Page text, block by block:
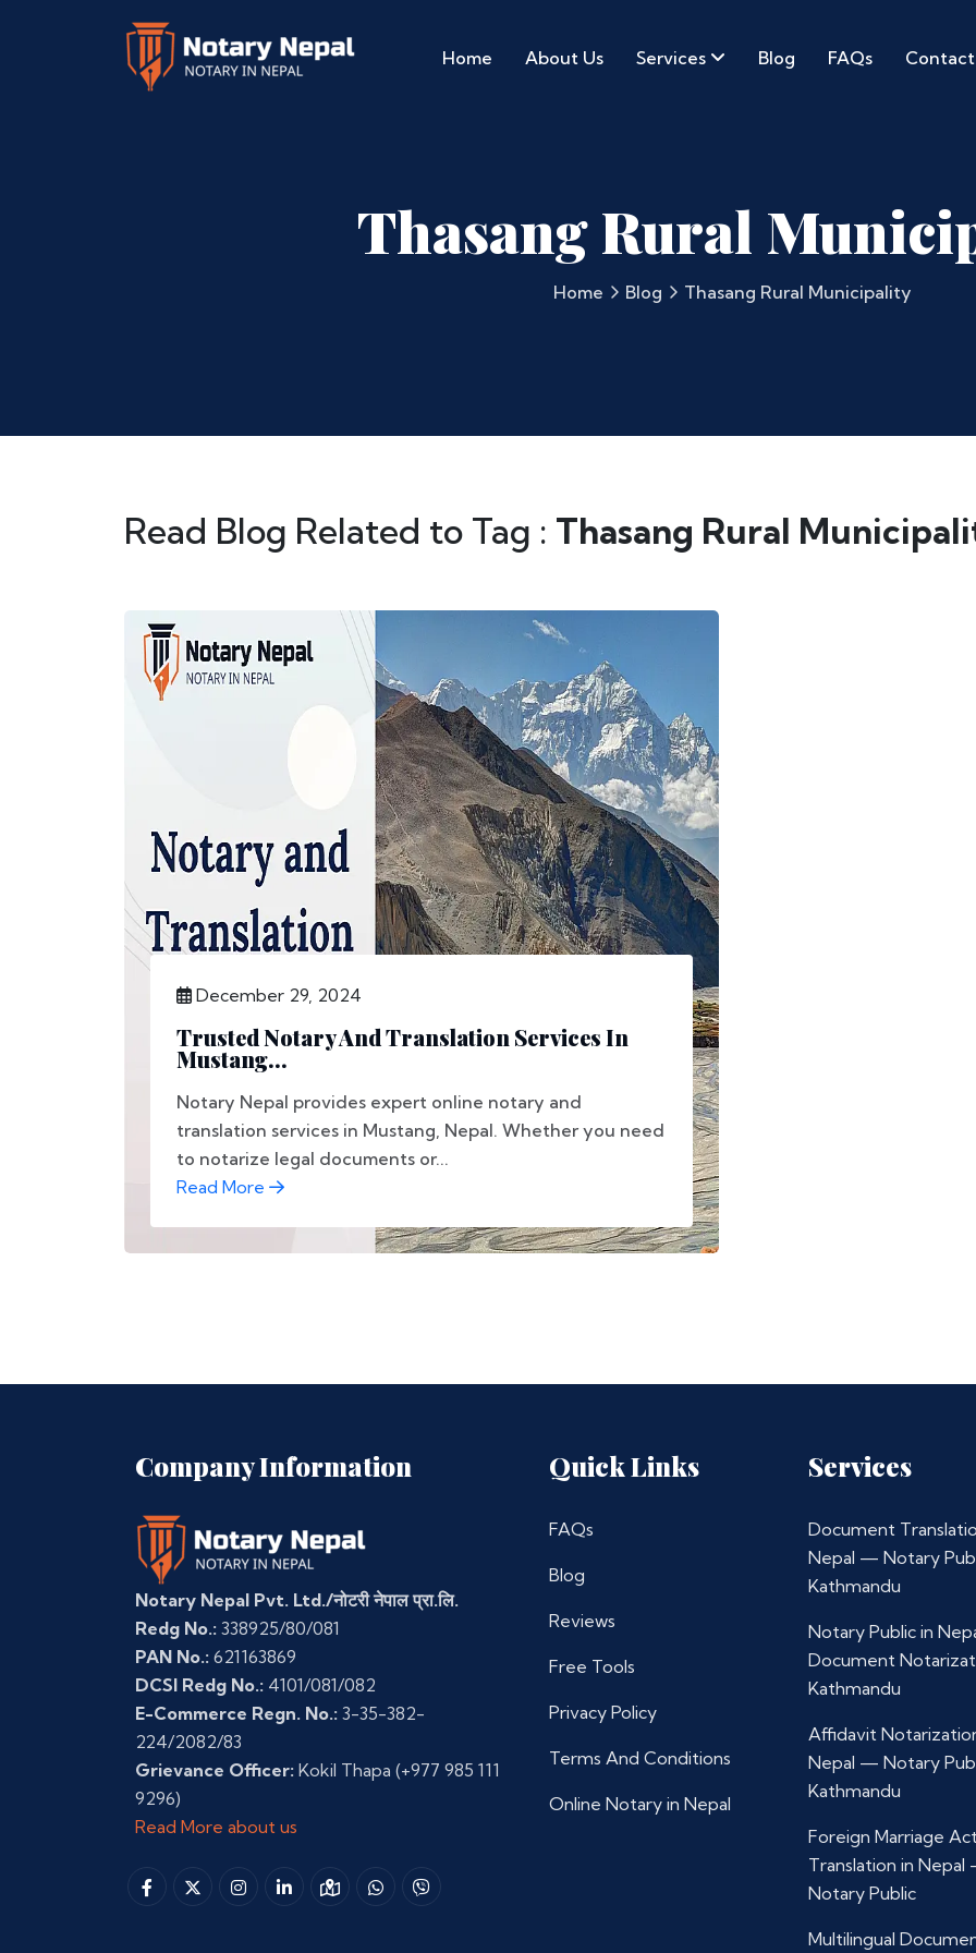
Home About Us Services Blog FAQs Contact
Thasang Rural
Home Blog Thasang Rural Municipality
Read Blog Related to Tag : Thasang Rural
December 29, 2024
Trusted Notary And Translation Services In
Mustang...
Notary Nepal provides expert online notary and
translation services in Mustang, Nepal. Whether you need
to notarize legal documents or...
Read More
Company Information
Notary Nepal Pvt. Ltd./नोटरी नेपाल प्रा.लि.
Redg No.: 338925/80/081
PAN No.: 621163869
DCSI Redg No.: 4101/081/082
E-Commerce Regn. No.: 3-35-382-
224/2082/83
Grievance Officer: Kokil Thapa (+977 985 111
9296)
Read More about us
Quick Links
FAQs
Blog
Reviews
Free Tools
Privacy Policy
Terms And Conditions
Online Notary in Nepal
Services
Document
Nepal — Notary
Kathmandu
Notary Public in
Document
Kathmandu
Affidavit
Nepal — Notary
Kathmandu
Foreign Marriage
Translation in
Notary Public
Multilingual